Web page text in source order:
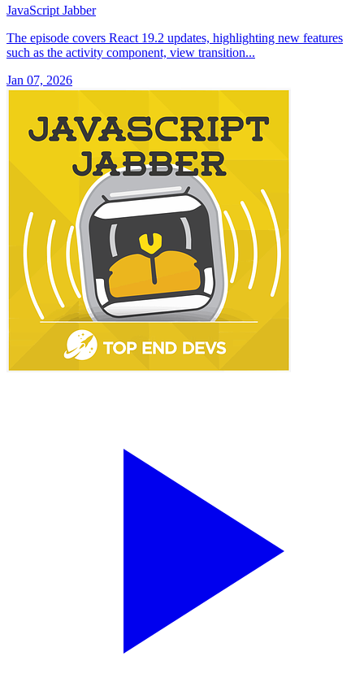
JavaScript Jabber
The episode covers React 19.2 updates, highlighting new features
such as the activity component, view transition...
Jan 07, 2026